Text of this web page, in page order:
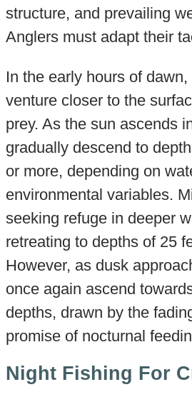
structure, and prevailing
Anglers must adapt their
In the early hours of
venture closer to the
prey. As the sun ascends
gradually descend to
or more, depending on
environmental variables.
seeking refuge in deeper
retreating to depths of 25
However, as dusk
once again ascend
depths, drawn by the
promise of nocturnal
Night Fishing For